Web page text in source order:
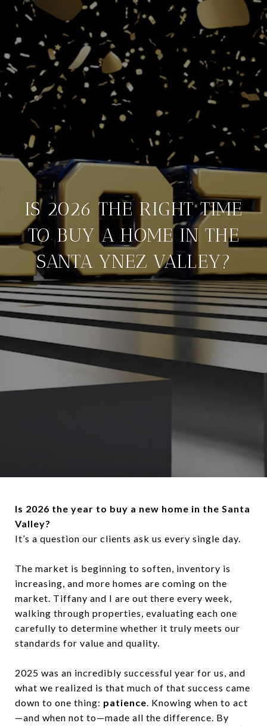
IS 2026 THE RIGHT TIME
TO BUY A HOME IN THE
SANTA YNEZ VALLEY?
Is 2026 the year to buy a new home in the Santa
Valley?
It’s a question our clients ask us every single day.
The market is beginning to soften, inventory is
increasing, and more homes are coming on the
market. Tiffany and I are out there every week,
walking through properties, evaluating each one
carefully to determine whether it truly meets our
standards for value and quality.
2025 was an incredibly successful year for us, and
what we realized is that much of that success came
down to one thing: patience. Knowing when to act
—and when not to—made all the difference. By